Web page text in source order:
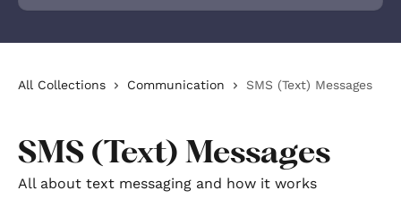
All Collections Communication SMS (Text) Messages
SMS (Text) Messages
All about text messaging and how it works